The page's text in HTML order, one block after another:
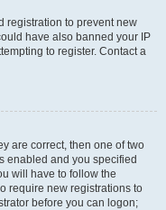
registration to prevent new
have also banned your IP
to register. Contact a
are correct, then one of two
enabled and you specified
will have to follow the
require new registrations to
before you can logon;